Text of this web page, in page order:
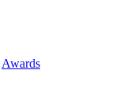
Awards